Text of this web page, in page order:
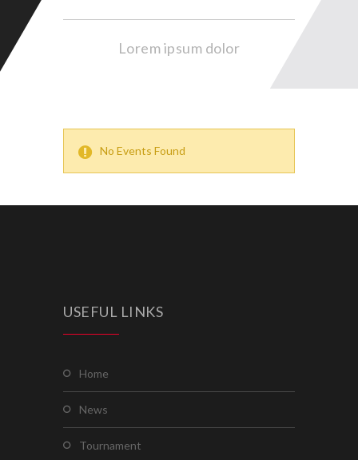
Lorem ipsum dolor
No Events Found
USEFUL LINKS
home
news
tournament